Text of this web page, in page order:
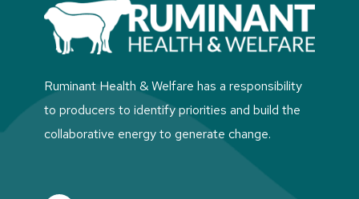
Ruminant Health & Welfare has a responsibility
to producers to identify priorities and build the
collaborative energy to generate change.